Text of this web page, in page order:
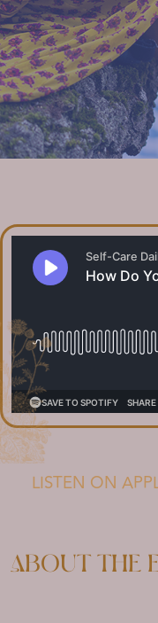
LISTEN ON
About the